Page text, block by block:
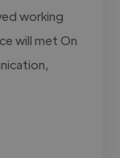
working
will met On